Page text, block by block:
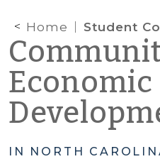
Home Student Corner: As Walmart shutters stores,
Economic
IN NORTH